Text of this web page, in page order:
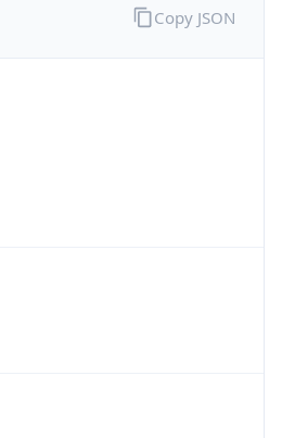
Copy JSON